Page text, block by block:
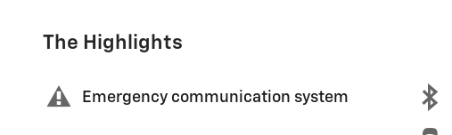
The Highlights
Emergency communication system